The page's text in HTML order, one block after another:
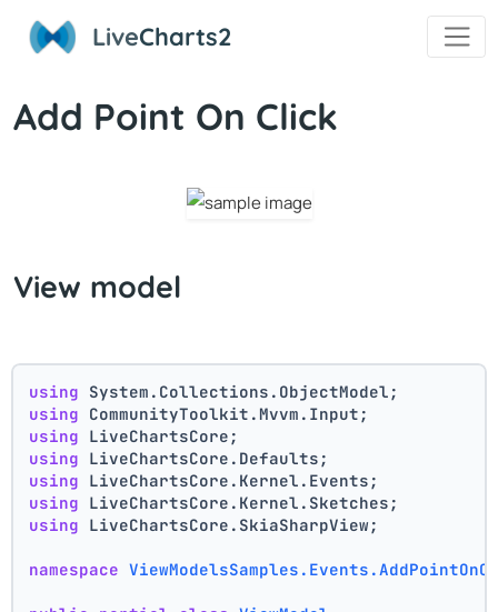
LiveCharts2
Add Point On Click
View model
using System.Collections.ObjectModel;
using CommunityToolkit.Mvvm.Input;
using LiveChartsCore;
using LiveChartsCore.Defaults;
using LiveChartsCore.Kernel.Events;
using LiveChartsCore.Kernel.Sketches;
using LiveChartsCore.SkiaSharpView;
namespace